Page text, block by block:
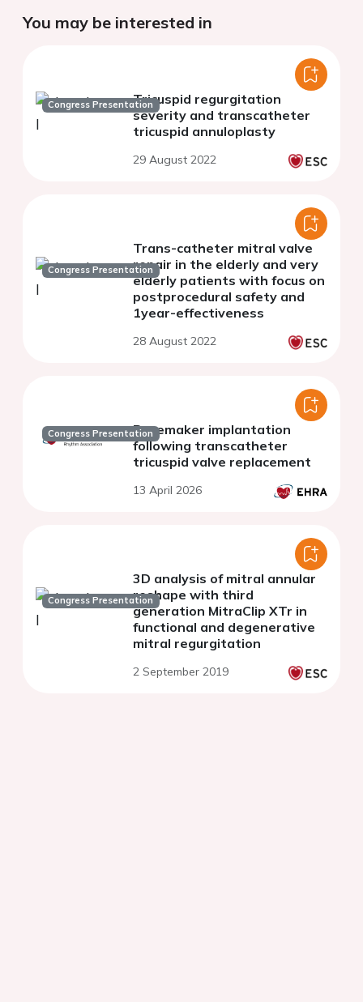
You may be interested in
Congress PresentationTricuspid regurgitation
severity and transcatheter
tricuspid annuloplasty
29 August 2022
Congress Presentation
Trans-catheter mitral valve
repair in the elderly and very
elderly patients with focus on
postprocedural safety and
1year-effectiveness
28 August 2022
Congress PresentationPacemaker implantation
following transcatheter
tricuspid valve replacement
13 April 2026
Congress Presentation
3D analysis of mitral annular
reshape with third
generation MitraClip XTr in
functional and degenerative
mitral regurgitation
2 September 2019